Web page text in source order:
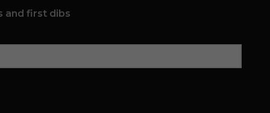
and first dibs